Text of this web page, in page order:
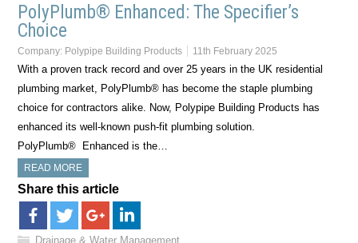
PolyPlumb® Enhanced: The Specifier’s
Choice
Company: Polypipe Building Products 11th February 2025
With a proven track record and over 25 years in the UK residential
plumbing market, PolyPlumb® has become the staple plumbing
choice for contractors alike. Now, Polypipe Building Products has
enhanced its well-known push-fit plumbing solution.
PolyPlumb® Enhanced is the…
READ MORE
Share this article
Drainage & Water Management